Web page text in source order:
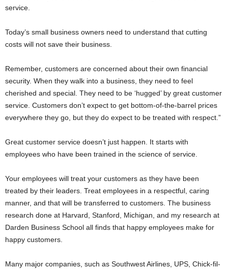
service.
Today’s small business owners need to understand that cutting
costs will not save their business.
Remember, customers are concerned about their own financial
security. When they walk into a business, they need to feel
cherished and special. They need to be ‘hugged’ by great customer
service. Customers don’t expect to get bottom-of-the-barrel prices
everywhere they go, but they do expect to be treated with respect.”
Great customer service doesn’t just happen. It starts with
employees who have been trained in the science of service.
Your employees will treat your customers as they have been
treated by their leaders. Treat employees in a respectful, caring
manner, and that will be transferred to customers. The business
research done at Harvard, Stanford, Michigan, and my research at
Darden Business School all finds that happy employees make for
happy customers.
Many major companies, such as Southwest Airlines, UPS, Chick-fil-